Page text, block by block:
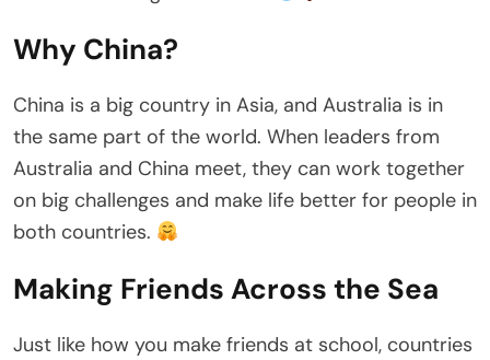
Why China?
China is a big country in Asia, and Australia is in
the same part of the world. When leaders from
Australia and China meet, they can work together
on big challenges and make life better for people in
both countries.
Making Friends Across the Sea
Just like how you make friends at school, countries